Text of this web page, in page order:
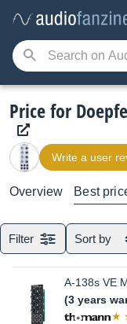
Price for
Write a user
Overview Best
Filter Sort by
A-138s VE
(3 years